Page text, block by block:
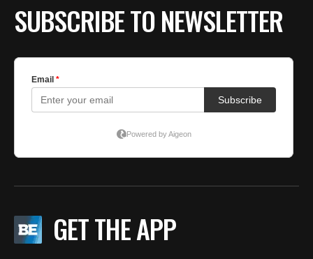
SUBSCRIBE TO NEWSLETTER
GET THE APP